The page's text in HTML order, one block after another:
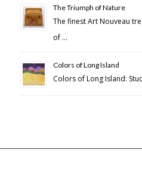
The Triumph of Nature
The finest Art Nouveau
of …
Colors of Long Island
Colors of Long Island: